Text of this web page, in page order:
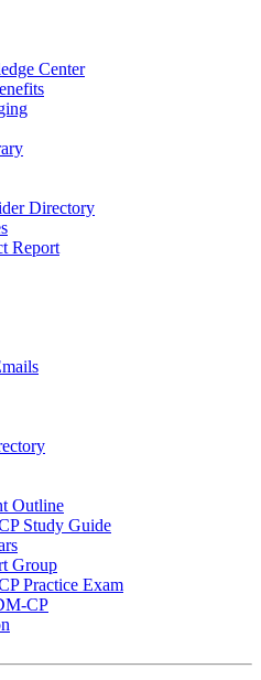
Center
Directory
Report
Outline
Study Guide
Group
Practice Exam
CP